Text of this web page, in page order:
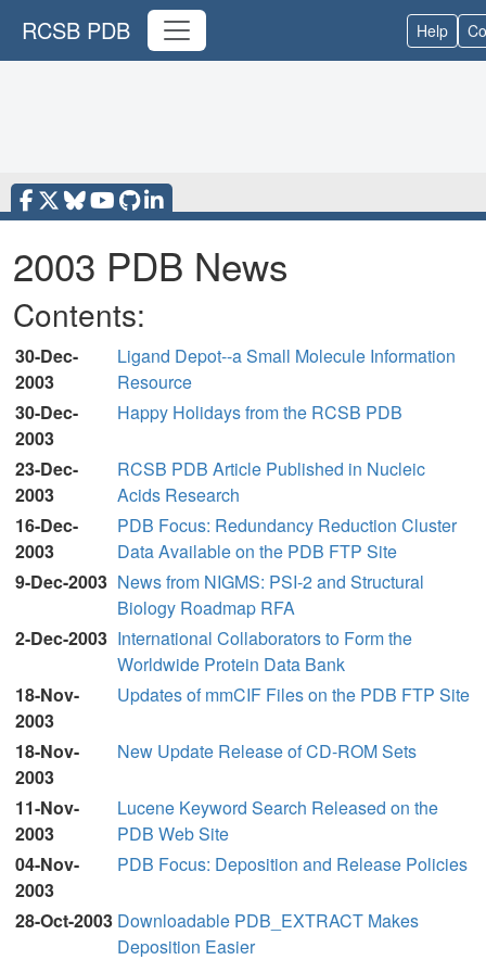
RCSB PDB Help
2003 PDB News
Contents:
30-Dec-
2003
Ligand Depot--a Small Molecule Information
Resource
30-Dec-
2003
Happy Holidays from the RCSB PDB
23-Dec-
2003
RCSB PDB Article Published in Nucleic
Acids Research
16-Dec-
2003
PDB Focus: Redundancy Reduction Cluster
Data Available on the PDB FTP Site
9-Dec-2003 News from NIGMS: PSI-2 and Structural
Biology Roadmap RFA
2-Dec-2003 International Collaborators to Form the
Worldwide Protein Data Bank
18-Nov-
2003
Updates of mmCIF Files on the PDB FTP Site
18-Nov-
2003
New Update Release of CD-ROM Sets
11-Nov-
2003
Lucene Keyword Search Released on the
PDB Web Site
04-Nov-
2003
PDB Focus: Deposition and Release Policies
28-Oct-2003 Downloadable PDB_EXTRACT Makes
Deposition Easier